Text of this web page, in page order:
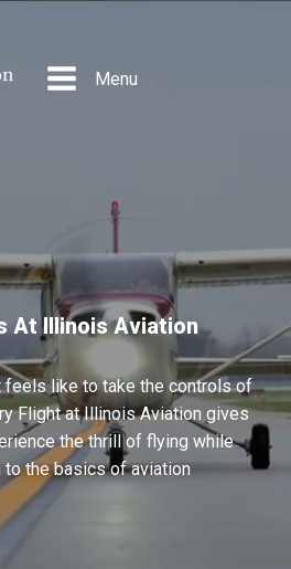
Menu
At Illinois Aviation
feels like to take the controls of
Flight at Illinois Aviation gives
the thrill of flying while
to the basics of aviation